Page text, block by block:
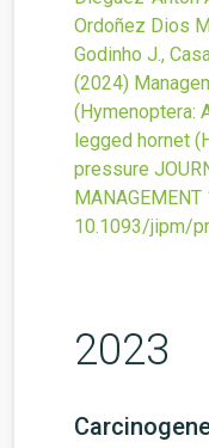
Ordoñez Dios
Godinho J.,
(2024)
(Hymenoptera:
legged hornet
pressure
MANAGEMENT
10.1093/jipm/
2023